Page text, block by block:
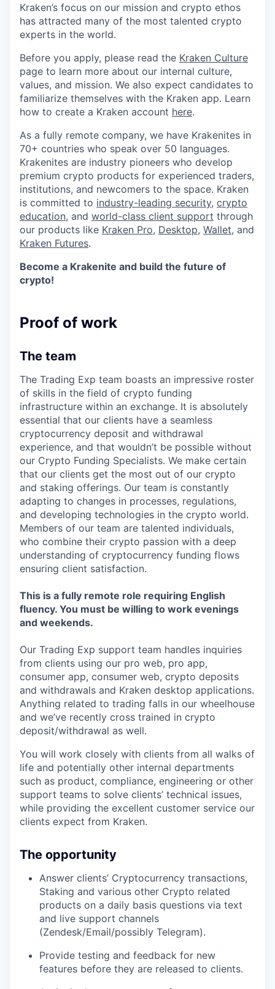
Kraken’s focus on our mission and crypto ethos
has attracted many of the most talented crypto
experts in the world.
Before you apply, please read the Kraken Culture
page to learn more about our internal culture,
values, and mission. We also expect candidates to
familiarize themselves with the Kraken app. Learn
how to create a Kraken account here.
As a fully remote company, we have Krakenites in
70+ countries who speak over 50 languages.
Krakenites are industry pioneers who develop
premium crypto products for experienced traders,
institutions, and newcomers to the space. Kraken
is committed to industry-leading security, crypto
education, and world-class client support through
our products like Kraken Pro, Desktop, Wallet, and
Kraken Futures.
Become a Krakenite and build the future of
crypto!
Proof of work
The team
The Trading Exp team boasts an impressive roster
of skills in the field of crypto funding
infrastructure within an exchange. It is absolutely
essential that our clients have a seamless
cryptocurrency deposit and withdrawal
experience, and that wouldn’t be possible without
our Crypto Funding Specialists. We make certain
that our clients get the most out of our crypto
and staking offerings. Our team is constantly
adapting to changes in processes, regulations,
and developing technologies in the crypto world.
Members of our team are talented individuals,
who combine their crypto passion with a deep
understanding of cryptocurrency funding flows
ensuring client satisfaction.
This is a fully remote role requiring English
fluency. You must be willing to work evenings
and weekends.
Our Trading Exp support team handles inquiries
from clients using our pro web, pro app,
consumer app, consumer web, crypto deposits
and withdrawals and Kraken desktop applications.
Anything related to trading falls in our wheelhouse
and we’ve recently cross trained in crypto
deposit/withdrawal as well.
You will work closely with clients from all walks of
life and potentially other internal departments
such as product, compliance, engineering or other
support teams to solve clients’ technical issues,
while providing the excellent customer service our
clients expect from Kraken.
The opportunity
Answer clients’ Cryptocurrency transactions,
Staking and various other Crypto related
products on a daily basis questions via text
and live support channels
(Zendesk/Email/possibly Telegram).
Provide testing and feedback for new
features before they are released to clients.